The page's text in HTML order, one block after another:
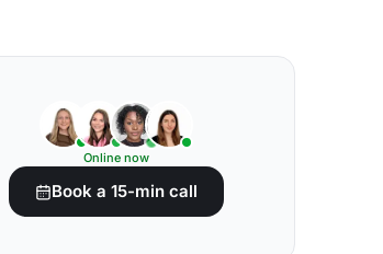
Online now
Book a 15-min call